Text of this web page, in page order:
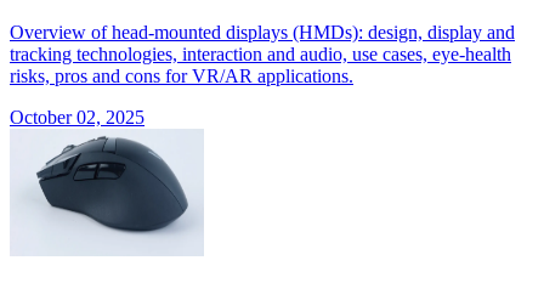
Overview of head-mounted displays (HMDs): design, display and
tracking technologies, interaction and audio, use cases, eye-health
risks, pros and cons for VR/AR applications.
October 02, 2025